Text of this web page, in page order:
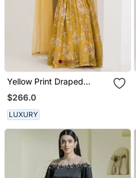
Yellow Print Draped
Embroidered Lehenga Set
$266.0
LUXURY